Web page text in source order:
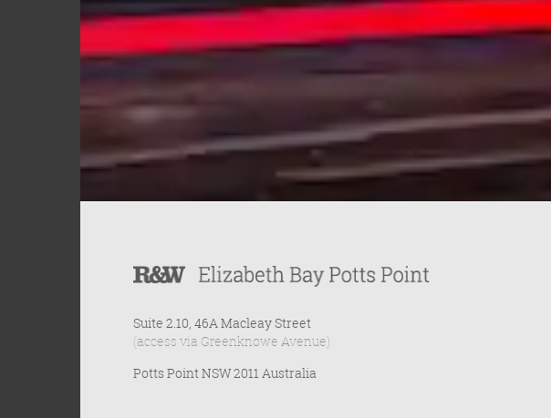
Suite 2.10, 46A Macleay Street
(access via Greenknowe Avenue)
Potts Point NSW 2011 Australia